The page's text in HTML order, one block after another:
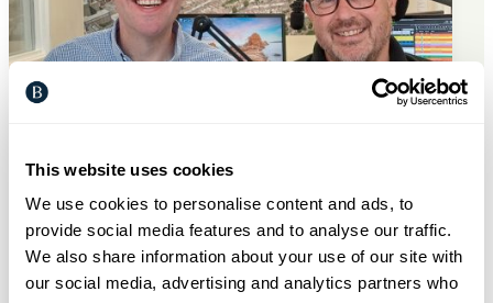
This website uses cookies
We use cookies to personalise content and ads, to
provide social media features and to analyse our traffic.
We also share information about your use of our site with
our social media, advertising and analytics partners who
General
Bargate partners with Voice FM to